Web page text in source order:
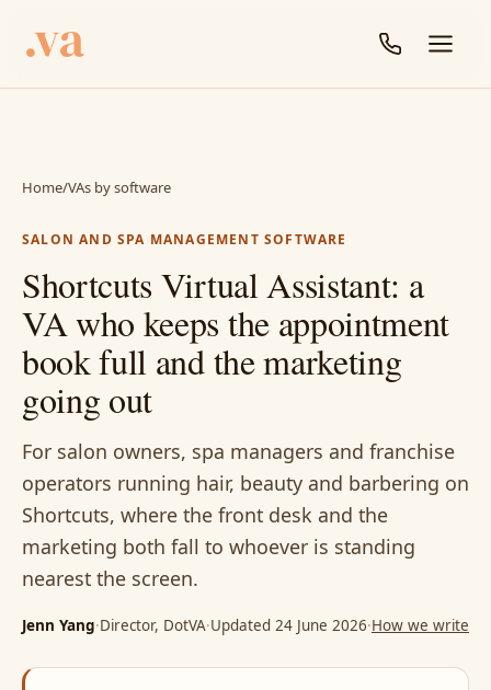
Home/VAs by software
SALON AND SPA MANAGEMENT SOFTWARE
Shortcuts Virtual Assistant: a
VA who keeps the appointment
book full and the marketing
going out
For salon owners, spa managers and franchise
operators running hair, beauty and barbering on
Shortcuts, where the front desk and the
marketing both fall to whoever is standing
nearest the screen.
Jenn Yang·Director, DotVA·Updated 24 June 2026·How we write